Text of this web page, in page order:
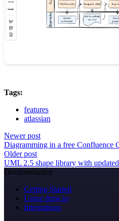
Tags:
features
atlassian
Newer post
Diagramming in a free Confluence
Older post
UML 2.5 shape library with updated
Documentation
Getting Started
Using draw.io
Integrations